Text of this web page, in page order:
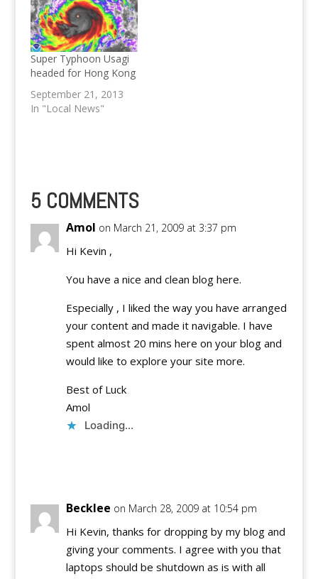
Super Typhoon Usagi
headed for Hong Kong
September 21, 2013
In "Local News"
5 COMMENTS
Amol on March 21, 2009 at 3:37 pm
Hi Kevin ,
You have a nice and clean blog here.
Especially , I liked the way you have arranged
your content and made it navigable. I have
spent almost 20 mins here on your blog and
would like to explore your site more.
Best of Luck
Amol
Loading...
Becklee on March 28, 2009 at 10:54 pm
Hi Kevin, thanks for dropping by my blog and
giving your comments. I agree with you that
laptops should be shutdown as is with all